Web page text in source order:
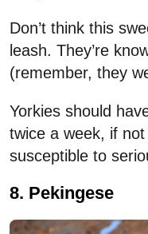
Don’t think this
leash. They’re
(remember, they
Yorkies should
twice a week, if
susceptible to
8. Pekingese